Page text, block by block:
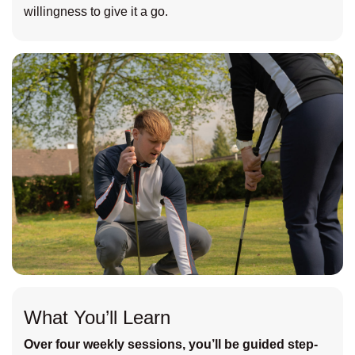
willingness to give it a go.
What You’ll Learn
Over four weekly sessions, you’ll be guided step-